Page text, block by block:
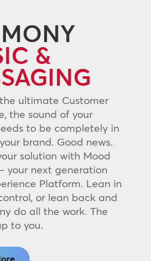
&
ultimate Customer
the sound of your
to be completely in
brand. Good news.
solution with Mood
your next generation
Platform. Lean in
or lean back and
do all the work. The
to you.